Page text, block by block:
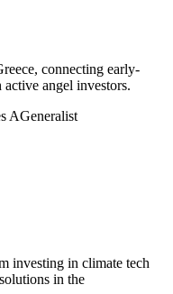
connecting early-
active angel investors.
AGeneralist
investing in climate tech
in the